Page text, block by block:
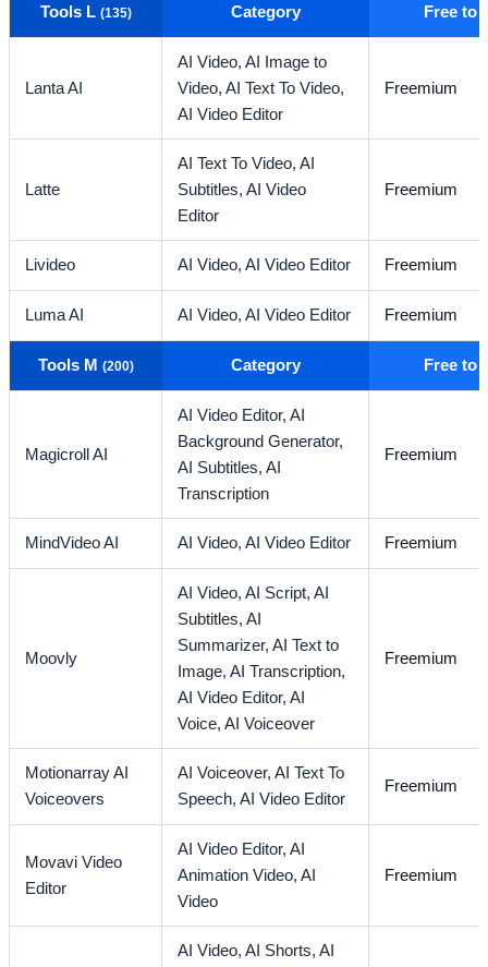
Tools L (135) Category Free to
Lanta AI
AI Video,AI Image to
Video,AI Text To Video,
AI Video Editor
Freemium
Latte
AI Text To Video,AI
Subtitles,AI Video
Editor
Freemium
Livideo AI Video,AI Video Editor Freemium
Luma AI AI Video,AI Video Editor Freemium
Tools M (200) Category Free to
Magicroll AI
AI Video Editor,AI
Background Generator,
AI Subtitles,AI
Transcription
Freemium
MindVideo AI AI Video,AI Video Editor Freemium
Moovly
AI Video,AI Script,AI
Subtitles,AI
Summarizer,AI Text to
Image,AI Transcription,
AI Video Editor,AI
Voice,AI Voiceover
Freemium
Motionarray AI
Voiceovers
AI Voiceover,AI Text To
Speech,AI Video Editor
Freemium
Movavi Video
Editor
AI Video Editor,AI
Animation Video,AI
Video
Freemium
AI Video,AI Shorts,AI